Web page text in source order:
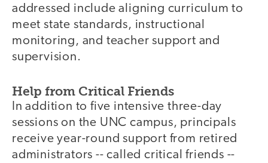
addressed include aligning curriculum to
meet state standards, instructional
monitoring, and teacher support and
supervision.
Help from Critical Friends
In addition to five intensive three-day
sessions on the UNC campus, principals
receive year-round support from retired
administrators -- called critical friends --